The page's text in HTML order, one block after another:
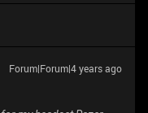
Forum|Forum|4 years ago